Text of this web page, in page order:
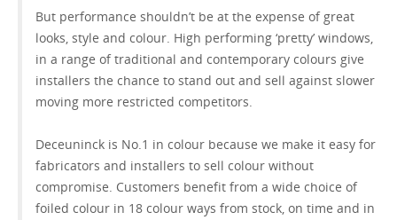
But performance shouldn’t be at the expense of great
looks, style and colour. High performing ‘pretty’ windows,
in a range of traditional and contemporary colours give
installers the chance to stand out and sell against slower
moving more restricted competitors.
Deceuninck is No.1 in colour because we make it easy for
fabricators and installers to sell colour without
compromise. Customers benefit from a wide choice of
foiled colour in 18 colour ways from stock, on time and in